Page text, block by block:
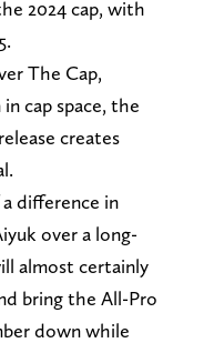
2024 cap, with
The Cap,
cap space, the
creates
difference in
over a long-
almost certainly
bring the All-Pro
down while